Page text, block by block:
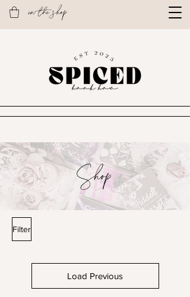
in the shop
Shop
Filter
Load Previous